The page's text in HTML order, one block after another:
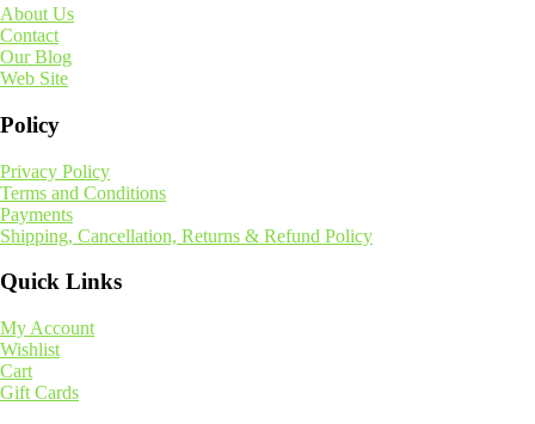
About Us
Contact
Our Blog
Web Site
Policy
Privacy Policy
Terms and Conditions
Payments
Shipping, Cancellation, Returns & Refund Policy
Quick Links
My Account
Wishlist
Cart
Gift Cards